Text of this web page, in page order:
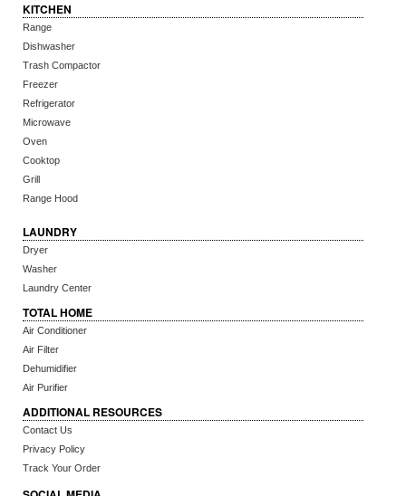
KITCHEN
Range
Dishwasher
Trash Compactor
Freezer
Refrigerator
Microwave
Oven
Cooktop
Grill
Range Hood
LAUNDRY
Dryer
Washer
Laundry Center
TOTAL HOME
Air Conditioner
Air Filter
Dehumidifier
Air Purifier
ADDITIONAL RESOURCES
Contact Us
Privacy Policy
Track Your Order